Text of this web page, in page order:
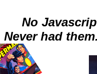
No
Never had them.